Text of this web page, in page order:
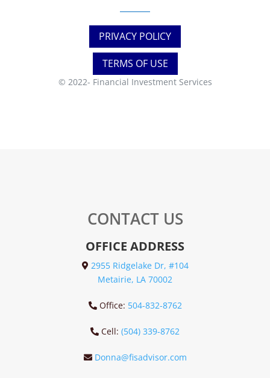
PRIVACY POLICY
TERMS OF USE
© 2022- Financial Investment Services
CONTACT US
OFFICE ADDRESS
2955 Ridgelake Dr, #104
Metairie, LA 70002
Office: 504-832-8762
Cell: (504) 339-8762
Donna@fisadvisor.com